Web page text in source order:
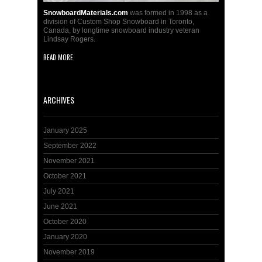
SnowboardMaterials.com was formed in 1998 as a
division of Custom Shop Snowboard in Toronto,
Canada, by longtime snowboard industry veteran
Lindsay Rogers.
READ MORE
ARCHIVES
January 2025
September 2022
November 2021
October 2021
July 2021
June 2021
October 2020
January 2020
November 2019